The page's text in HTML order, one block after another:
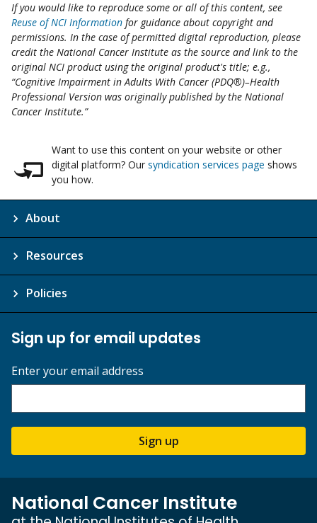
If you would like to reproduce some or all of this content, see
Reuse of NCI Information for guidance about copyright and
permissions. In the case of permitted digital reproduction, please
credit the National Cancer Institute as the source and link to the
original NCI product using the original product's title; e.g.,
“Cognitive Impairment in Adults With Cancer (PDQ®)–Health
Professional Version was originally published by the National
Cancer Institute.”
Want to use this content on your website or other
digital platform? Our syndication services page shows
you how.
About
Resources
Policies
Sign up for email updates
Enter your email address
Sign up
National Cancer Institute